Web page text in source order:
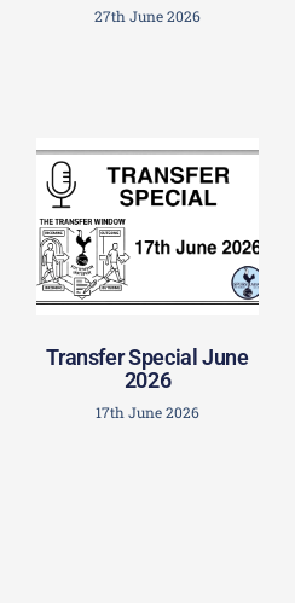
27th June 2026
Transfer Special June
2026
17th June 2026